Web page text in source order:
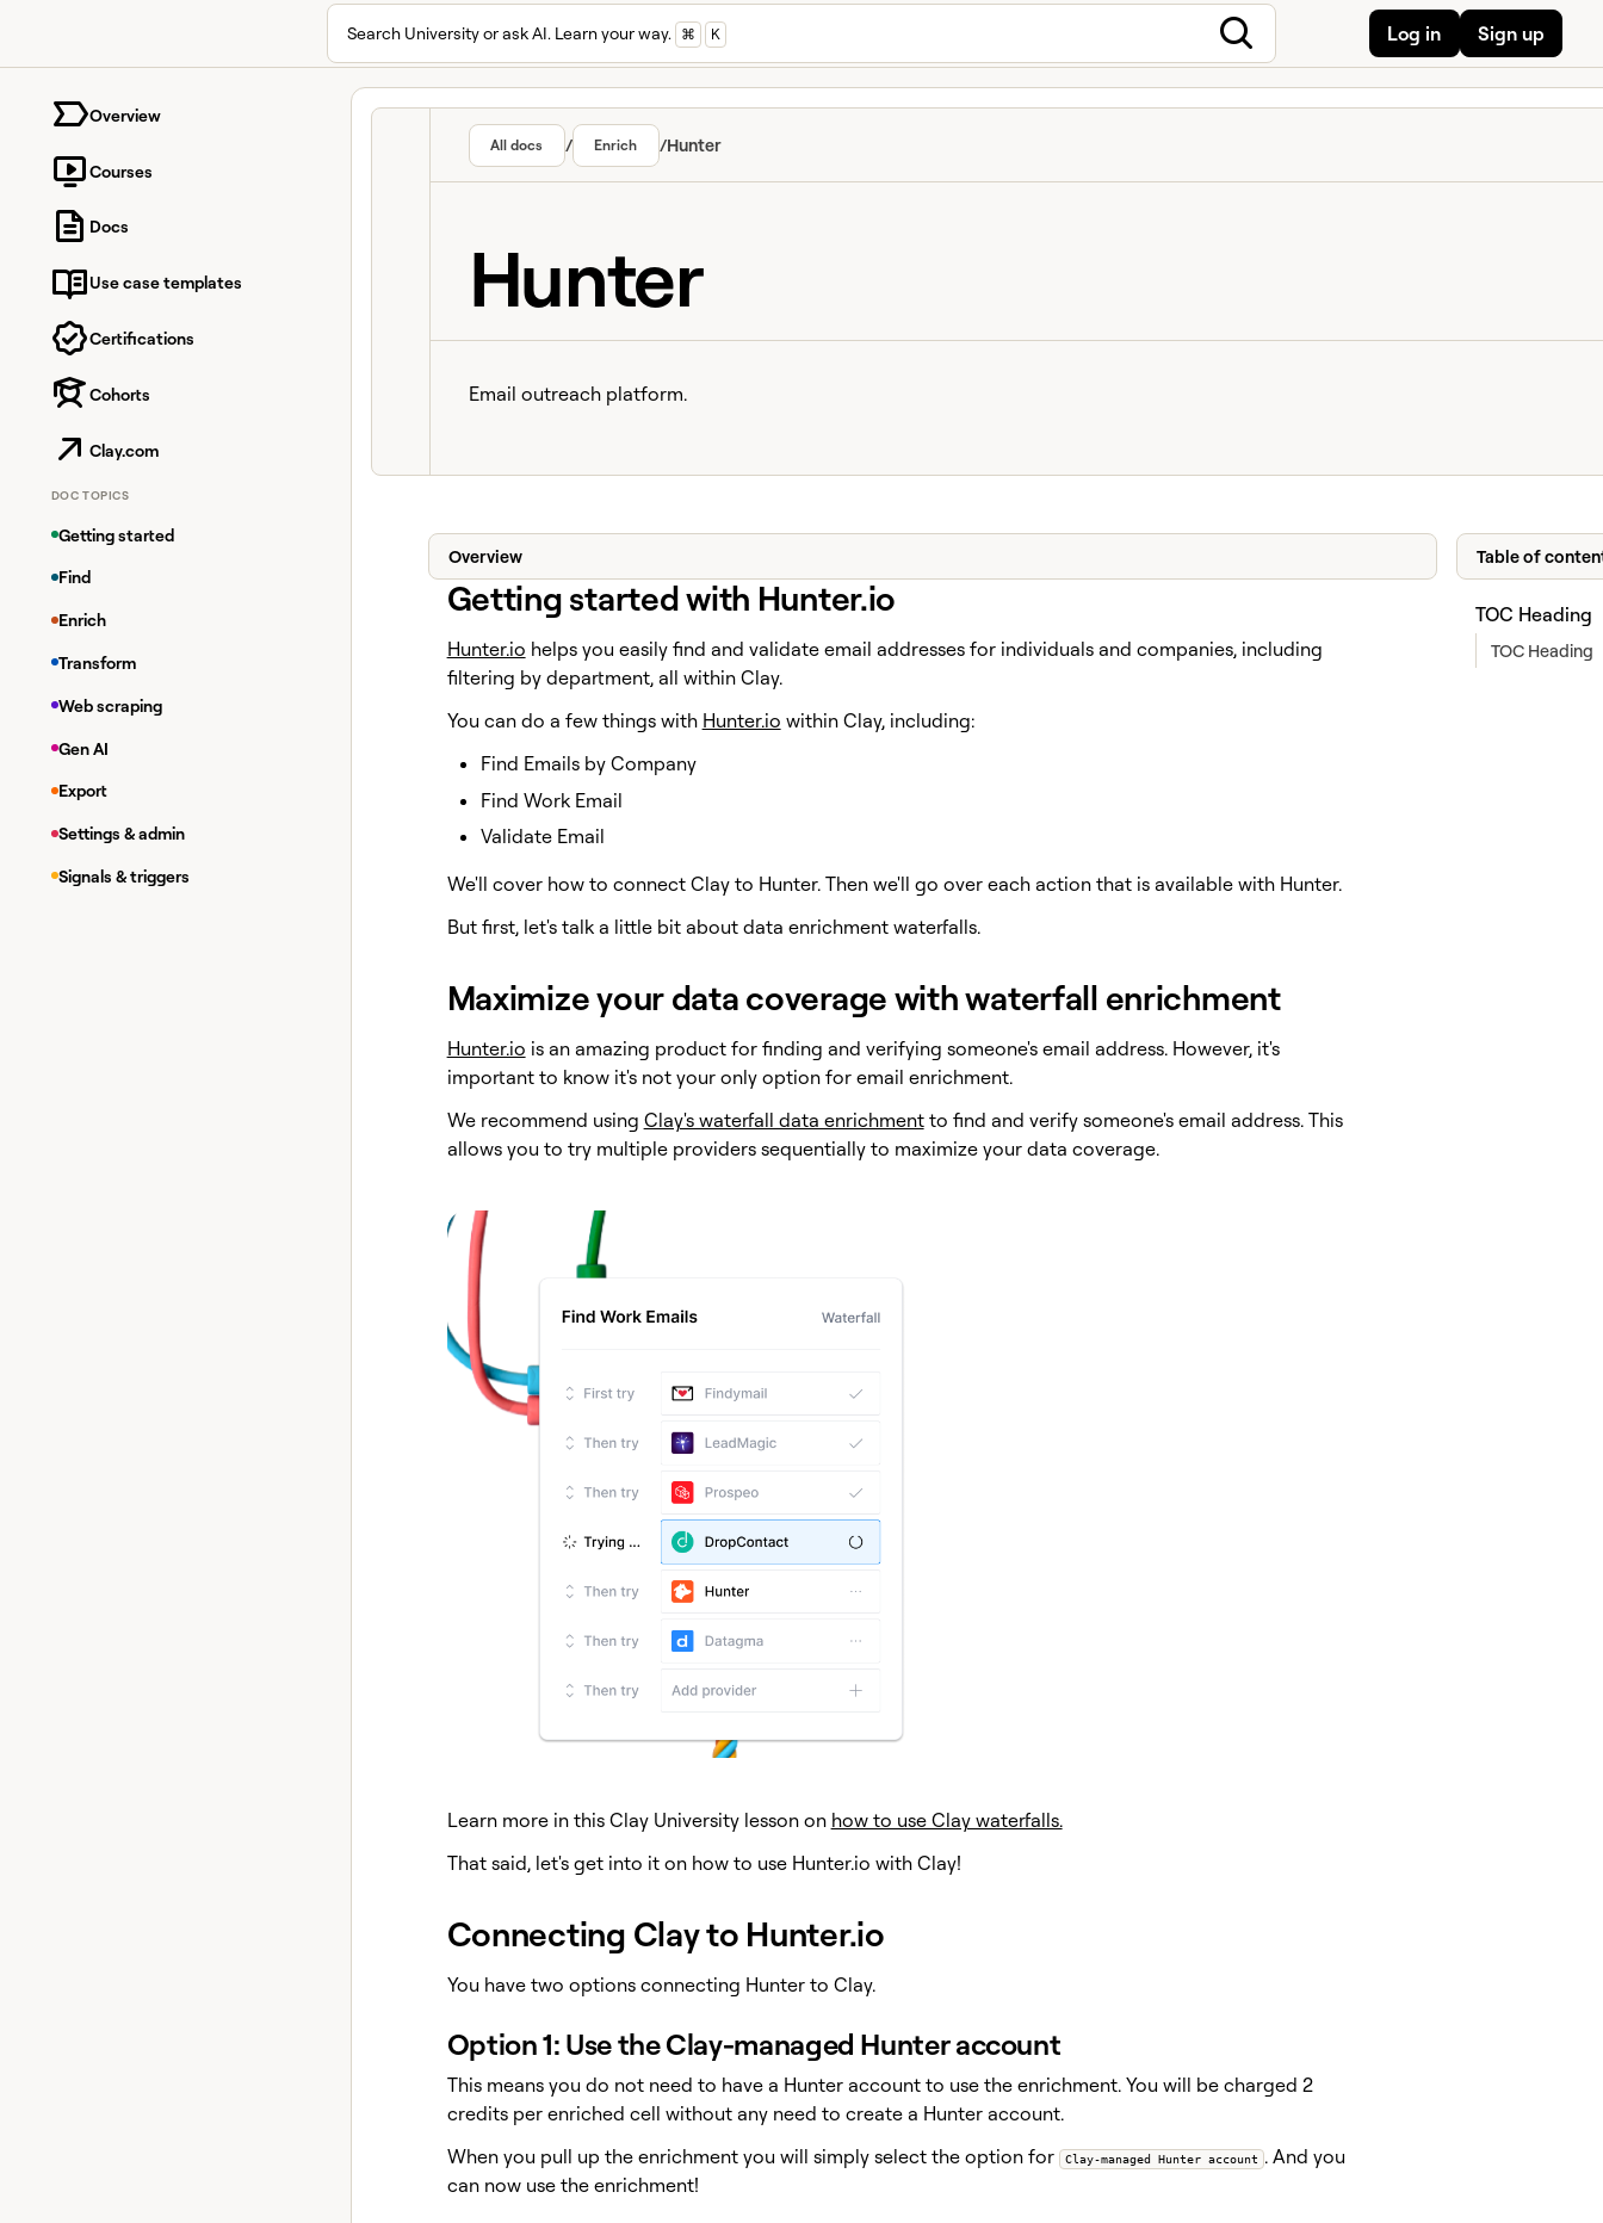
Search University or ask AI. Learn your way. ⌘ K Log in Sign up
Overview
Courses
Docs
Use case templates
Certifications
Cohorts
Clay.com
DOC TOPICS
Getting started
Find
Enrich
Transform
Web scraping
Gen AI
Export
Settings & admin
Signals & triggers
All docs / Enrich /Hunter
Hunter
Email outreach platform.
Overview
Getting started with Hunter.io
Hunter.io helps you easily find and validate email addresses for individuals and companies, including
filtering by department, all within Clay.
You can do a few things with Hunter.io within Clay, including:
Find Emails by Company
Find Work Email
Validate Email
We'll cover how to connect Clay to Hunter. Then we'll go over each action that is available with Hunter.
But first, let's talk a little bit about data enrichment waterfalls.
Maximize your data coverage with waterfall enrichment
Hunter.io is an amazing product for finding and verifying someone's email address. However, it's
important to know it's not your only option for email enrichment.
We recommend using Clay's waterfall data enrichmentto find and verify someone's email address. This
allows you to try multiple providers sequentially to maximize your data coverage.
Learn more in this Clay University lesson on how to use Clay waterfalls.
That said, let's get into it on how to use Hunter.io with Clay!
Connecting Clay to Hunter.io
You have two options connecting Hunter to Clay.
Option 1: Use the Clay-managed Hunter account
This means you do not need to have a Hunter account to use the enrichment. You will be charged 2
credits per enriched cell without any need to create a Hunter account.
When you pull up the enrichment you will simply select the option for
Clay-managed Hunter account . And you
can now use the enrichment!
Table of
TOC Heading
TOC Heading